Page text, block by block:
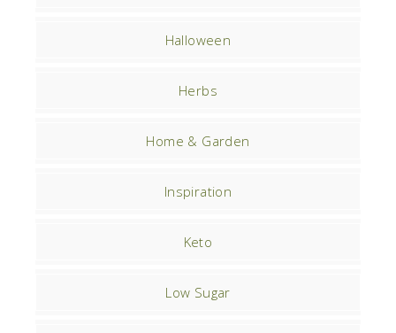
Halloween
Herbs
Home & Garden
Inspiration
Keto
Low Sugar